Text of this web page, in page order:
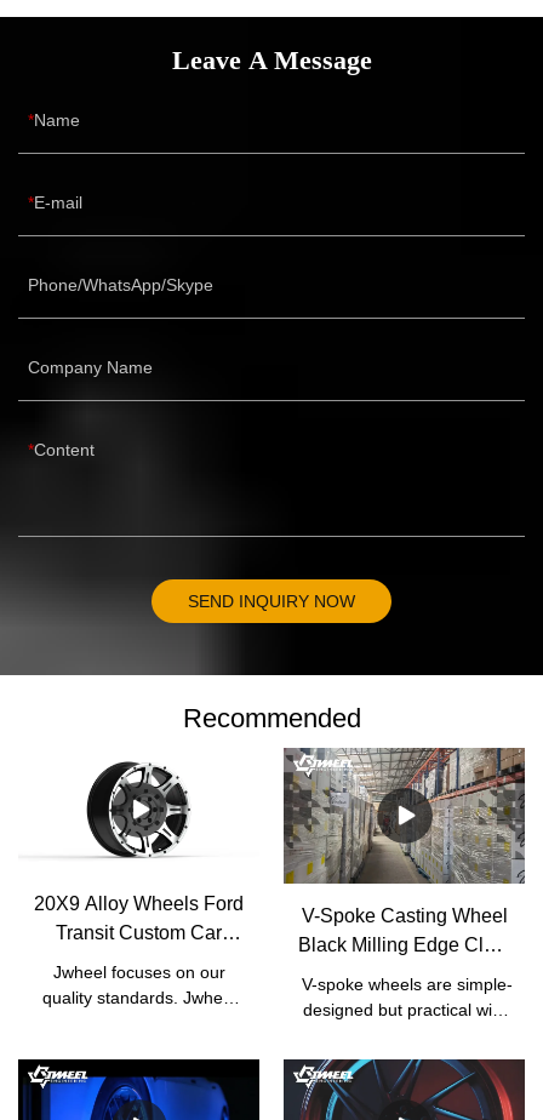
Leave A Message
Name
E-mail
Phone/WhatsApp/Skype
Company Name
Content
SEND INQUIRY NOW
Recommended
20X9 Alloy Wheels Ford
Transit Custom Car
Wheel Hub |
Manufacturer | JWHEEL
Jwheel focuses on our
quality standards. Jwheel
based on the national
standards of Japanese
V-Spoke Casting Wheel
Black Milling Edge Clear
Coat | JWHEEL
V-spoke wheels are simple-
designed but practical with
owners who pay more
attention to the capability of
their cars would usually